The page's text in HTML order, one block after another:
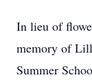
In lieu of
memory of
Summer